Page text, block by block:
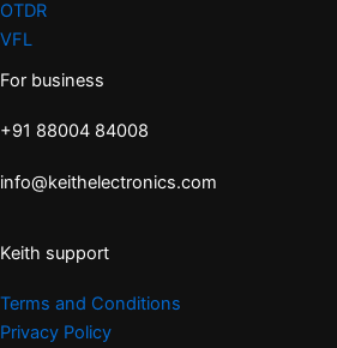
OTDR
VFL
For business
+91 88004 84008
info@keithelectronics.com
Keith support
Terms and Conditions
Privacy Policy